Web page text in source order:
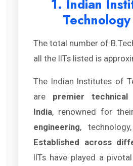
1. Indian
The total number of
all the IITs listed is
The Indian Institutes of
are premier
India, renowned for
engineering,
Established across
IITs have played a